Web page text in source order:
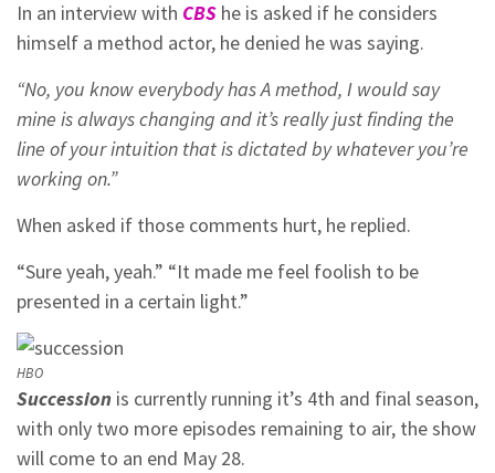
In an interview with CBS he is asked if he considers
himself a method actor, he denied he was saying.
“No, you know everybody has A method, I would say
mine is always changing and it’s really just finding the
line of your intuition that is dictated by whatever you’re
working on.”
When asked if those comments hurt, he replied.
“Sure yeah, yeah.” “It made me feel foolish to be
presented in a certain light.”
HBO
Succession is currently running it’s 4th and final season,
with only two more episodes remaining to air, the show
will come to an end May 28.